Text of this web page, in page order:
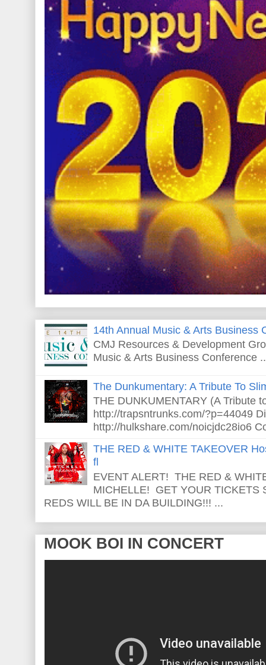
14th Annual Music & Arts Business
CMJ Resources & Development
Music & Arts Business Conference
The Dunkumentary: A Tribute To
THE DUNKUMENTARY (A Tribute
http://trapsntrunks.com/?p=44049
http://hulkshare.com/noicjdc28io6
THE RED & WHITE TAKEOVER
fl
EVENT ALERT! THE RED &
MICHELLE! GET YOUR TICKETS
REDS WILL BE IN DA BUILDING!!! ...
MOOK BOI IN CONCERT